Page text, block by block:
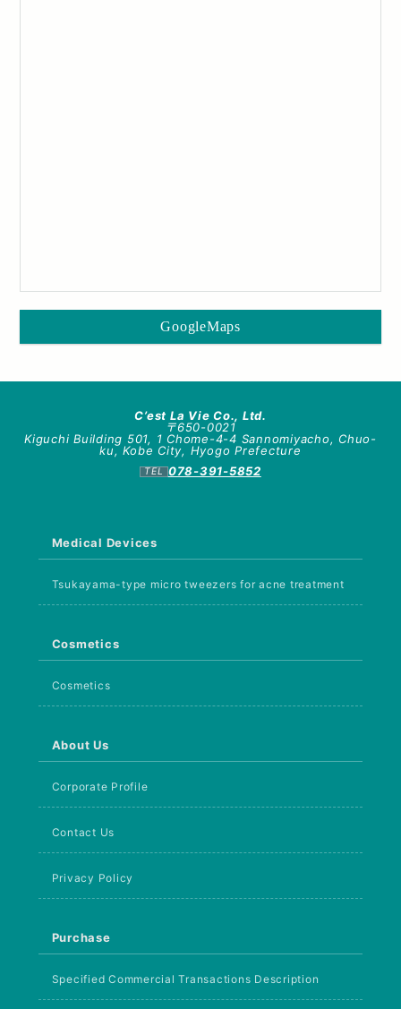
GoogleMaps
C’est La Vie Co., Ltd.
〒650-0021
Kiguchi Building 501, 1 Chome-4-4 Sannomiyacho, Chuo-
ku, Kobe City, Hyogo Prefecture
078-391-5852
Medical Devices
Tsukayama-type micro tweezers for acne treatment
Cosmetics
Cosmetics
About Us
Corporate Profile
Contact Us
Privacy Policy
Purchase
Specified Commercial Transactions Description